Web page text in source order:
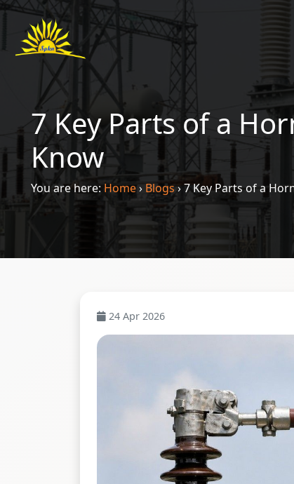
7 Key Parts of a
Know
You are here: Home› Blogs›7 Key Parts of a
24 Apr 2026